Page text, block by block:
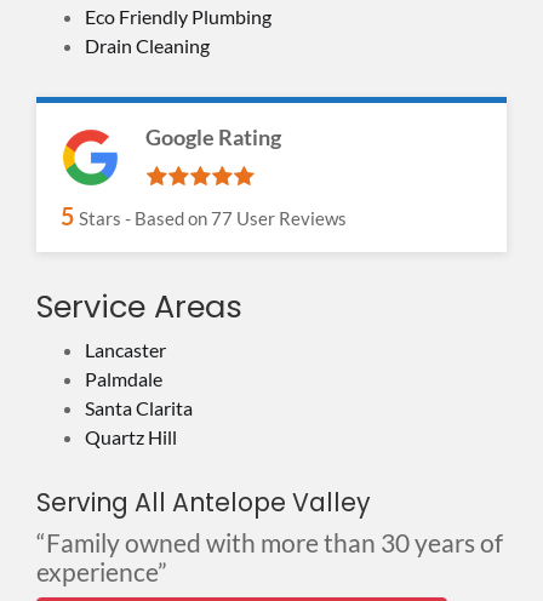
Eco Friendly Plumbing
Drain Cleaning
Google Rating
5 Stars - Based on77 User Reviews
Service Areas
Lancaster
Palmdale
Santa Clarita
Quartz Hill
Serving All Antelope Valley
“Family owned with more than 30 years of
experience”